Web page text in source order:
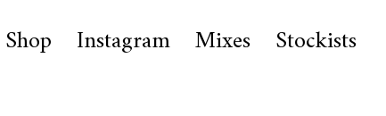
Shop Instagram Mixes Stockists